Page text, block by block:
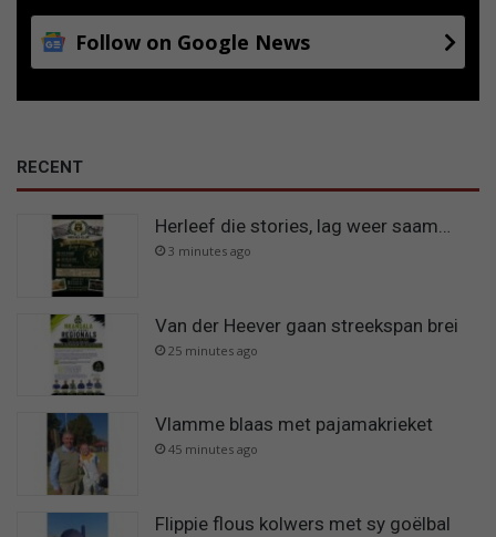
Follow on Google News
RECENT
Herleef die stories, lag weer saam…
3 minutes ago
Van der Heever gaan streekspan brei
25 minutes ago
Vlamme blaas met pajamakrieket
45 minutes ago
Flippie flous kolwers met sy goëlbal